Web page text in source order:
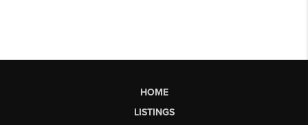
HOME
LISTINGS